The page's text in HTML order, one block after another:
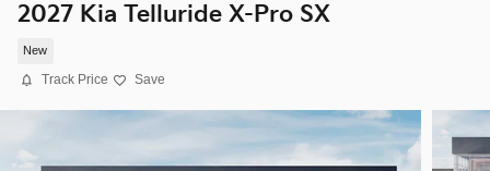
2027 Kia Telluride X-Pro SX
New
Track Price Save